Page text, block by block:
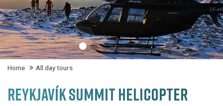
Home All day tours
REYKJAVÍK SUMMIT HELICOPTER